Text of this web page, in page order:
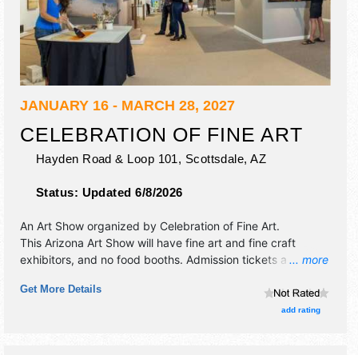
JANUARY 16 - MARCH 28, 2027
CELEBRATION OF FINE ART
Hayden Road & Loop 101, Scottsdale,AZ
Status: Updated 6/8/2026
... more
An Art Show organized by Celebration of Fine Art.
This Arizona Art Show will have fine art and fine craft
exhibitors, and no food booths. Admission tickets are $4 -
seminars.
Get More Details
add rating